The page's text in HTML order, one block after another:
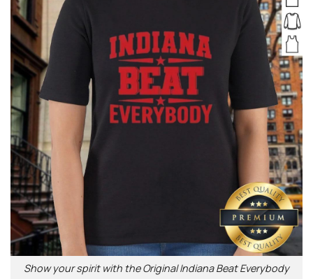
Show your spirit with the Original Indiana Beat Everybody